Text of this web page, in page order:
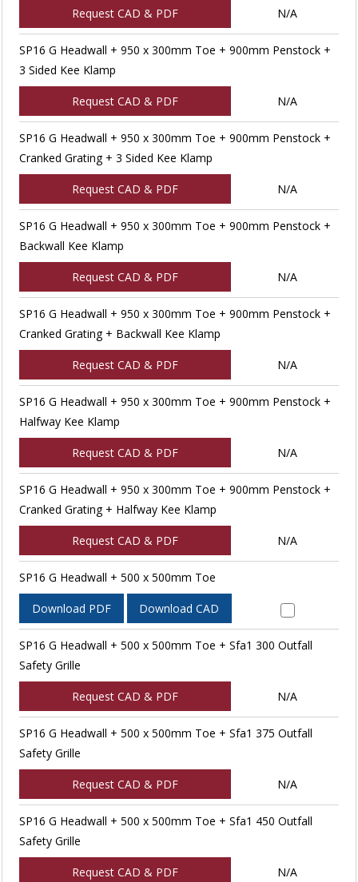
Request CAD & PDF N/A
SP16 G Headwall + 950 x 300mm Toe + 900mm Penstock +
3 Sided Kee Klamp
Request CAD & PDF N/A
SP16 G Headwall + 950 x 300mm Toe + 900mm Penstock +
Cranked Grating + 3 Sided Kee Klamp
Request CAD & PDF N/A
SP16 G Headwall + 950 x 300mm Toe + 900mm Penstock +
Backwall Kee Klamp
Request CAD & PDF N/A
SP16 G Headwall + 950 x 300mm Toe + 900mm Penstock +
Cranked Grating + Backwall Kee Klamp
Request CAD & PDF N/A
SP16 G Headwall + 950 x 300mm Toe + 900mm Penstock +
Halfway Kee Klamp
Request CAD & PDF N/A
SP16 G Headwall + 950 x 300mm Toe + 900mm Penstock +
Cranked Grating + Halfway Kee Klamp
Request CAD & PDF N/A
SP16 G Headwall + 500 x 500mm Toe
Download PDF Download CAD
SP16 G Headwall + 500 x 500mm Toe + Sfa1 300 Outfall
Safety Grille
Request CAD & PDF N/A
SP16 G Headwall + 500 x 500mm Toe + Sfa1 375 Outfall
Safety Grille
Request CAD & PDF N/A
SP16 G Headwall + 500 x 500mm Toe + Sfa1 450 Outfall
Safety Grille
Request CAD & PDF N/A